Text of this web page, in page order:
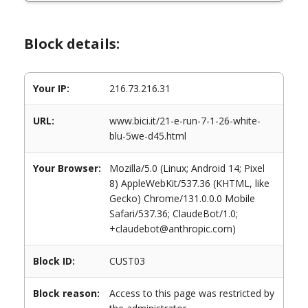
Block details:
Your IP: 216.73.216.31
URL:
www.bici.it/21-e-run-7-1-26-white-
blu-5we-d45.html
Your Browser:
Mozilla/5.0 (Linux; Android 14; Pixel
8) AppleWebKit/537.36 (KHTML, like
Gecko) Chrome/131.0.0.0 Mobile
Safari/537.36; ClaudeBot/1.0;
+claudebot@anthropic.com)
Block ID: CUST03
Block reason:
Access to this page was restricted by